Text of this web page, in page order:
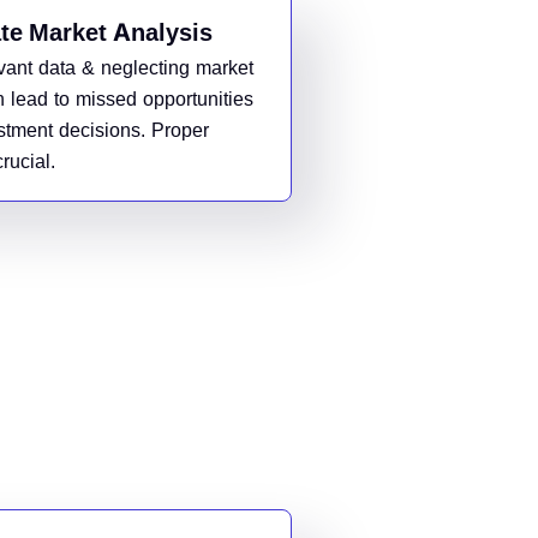
Market Analysis
data & neglecting market
lead to missed opportunities
decisions. Proper